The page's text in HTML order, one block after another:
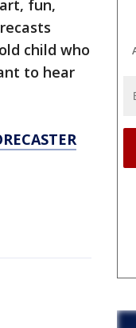
fun,
child who
to hear